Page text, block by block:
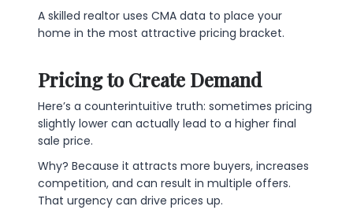
A skilled realtor uses CMA data to place your
home in the most attractive pricing bracket.
Pricing to Create Demand
Here’s a counterintuitive truth: sometimes pricing
slightly lower can actually lead to a higher final
sale price.
Why? Because it attracts more buyers, increases
competition, and can result in multiple offers.
That urgency can drive prices up.